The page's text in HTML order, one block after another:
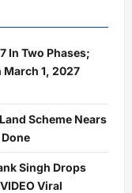
In Two Phases;
March 1, 2027
Scheme Nears
Singh Drops
Viral